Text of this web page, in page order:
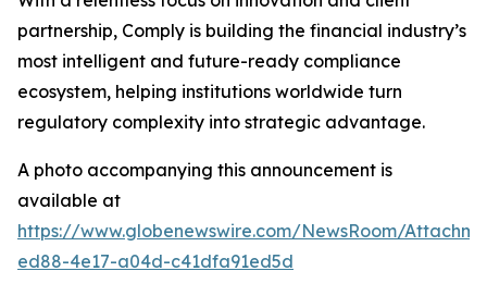
partnership, Comply is building the financial industry’s
most intelligent and future-ready compliance
ecosystem, helping institutions worldwide turn
regulatory complexity into strategic advantage.
A photo accompanying this announcement is
available at
https://www.globenewswire.com/NewsRoom/
ed88-4e17-a04d-c41dfa91ed5d